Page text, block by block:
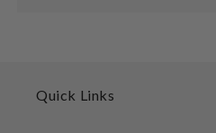
Quick Links